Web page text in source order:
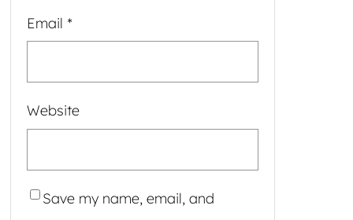
Email *
Website
Save my name, email, and